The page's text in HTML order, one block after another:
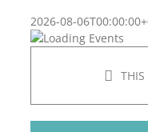
2026-08-
THIS